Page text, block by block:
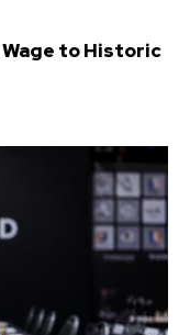
to Historic